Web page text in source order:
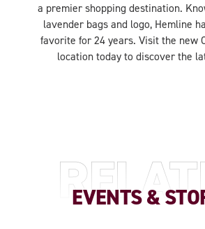
a premier shopping destination.
lavender bags and logo, Hemline
favorite for 24 years. Visit the new
location today to discover the
EVENTS &